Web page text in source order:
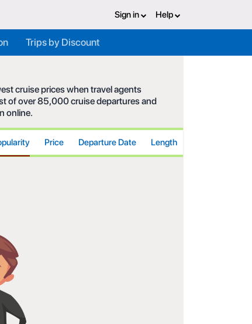
Sign in Help
Trips by Discount
cruise prices when travel agents
of over 85,000 cruise departures and
online.
Price Departure Date Length